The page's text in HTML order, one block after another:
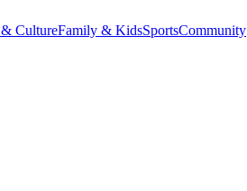
CultureFamily & KidsSportsCommunity